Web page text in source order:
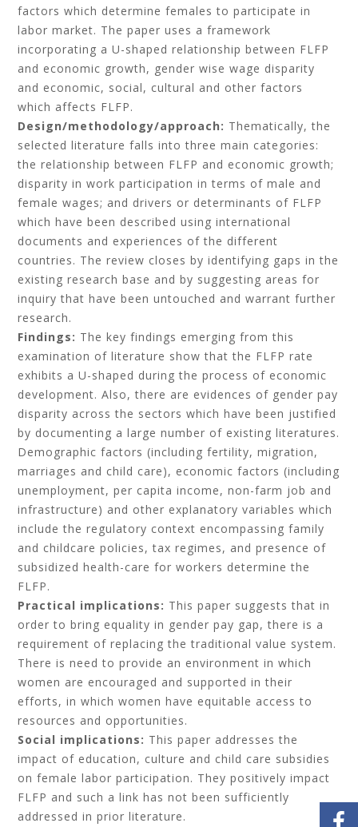
factors which determine females to participate in
labor market. The paper uses a framework
incorporating a U-shaped relationship between FLFP
and economic growth, gender wise wage disparity
and economic, social, cultural and other factors
which affects FLFP.
Design/methodology/approach: Thematically, the
selected literature falls into three main categories:
the relationship between FLFP and economic growth;
disparity in work participation in terms of male and
female wages; and drivers or determinants of FLFP
which have been described using international
documents and experiences of the different
countries. The review closes by identifying gaps in the
existing research base and by suggesting areas for
inquiry that have been untouched and warrant further
research.
Findings: The key findings emerging from this
examination of literature show that the FLFP rate
exhibits a U-shaped during the process of economic
development. Also, there are evidences of gender pay
disparity across the sectors which have been justified
by documenting a large number of existing literatures.
Demographic factors (including fertility, migration,
marriages and child care), economic factors (including
unemployment, per capita income, non-farm job and
infrastructure) and other explanatory variables which
include the regulatory context encompassing family
and childcare policies, tax regimes, and presence of
subsidized health-care for workers determine the
FLFP.
Practical implications: This paper suggests that in
order to bring equality in gender pay gap, there is a
requirement of replacing the traditional value system.
There is need to provide an environment in which
women are encouraged and supported in their
efforts, in which women have equitable access to
resources and opportunities.
Social implications: This paper addresses the
impact of education, culture and child care subsidies
on female labor participation. They positively impact
FLFP and such a link has not been sufficiently
addressed in prior literature.